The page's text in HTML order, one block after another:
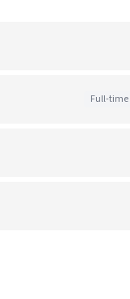
Full-time